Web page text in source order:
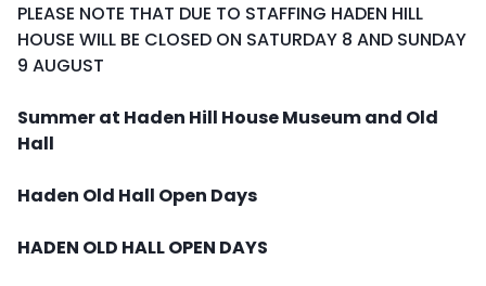
PLEASE NOTE THAT DUE TO STAFFING HADEN HILL
HOUSE WILL BE CLOSED ON SATURDAY 8 AND SUNDAY
9 AUGUST
Summer at Haden Hill House Museum and Old
Hall
Haden Old Hall Open Days
HADEN OLD HALL OPEN DAYS